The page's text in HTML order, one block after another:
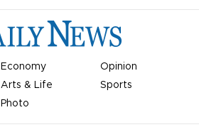
Economy
Opinion
Arts & Life
Sports
Photo